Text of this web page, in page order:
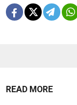
READ MORE